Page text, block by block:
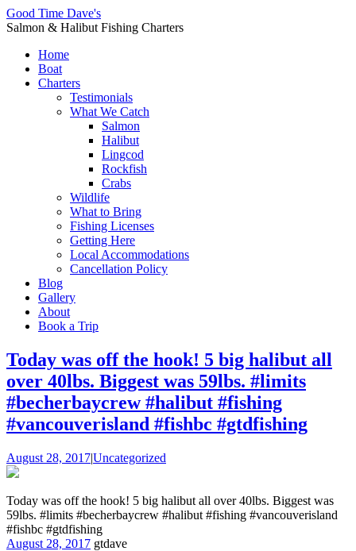
Good Time Dave's
Salmon & Halibut Fishing Charters
Home
Boat
Charters
Testimonials
What We Catch
Salmon
Halibut
Lingcod
Rockfish
Crabs
Wildlife
What to Bring
Fishing Licenses
Getting Here
Local Accommodations
Cancellation Policy
Blog
Gallery
About
Book a Trip
Today was off the hook! 5 big halibut all
over 40lbs. Biggest was 59lbs. #limits
#becherbaycrew #halibut #fishing
#vancouverisland #fishbc #gtdfishing
August 28, 2017|Uncategorized
Today was off the hook! 5 big halibut all over 40lbs. Biggest was
59lbs. #limits #becherbaycrew #halibut #fishing #vancouverisland
#fishbc #gtdfishing
August 28, 2017 gtdave